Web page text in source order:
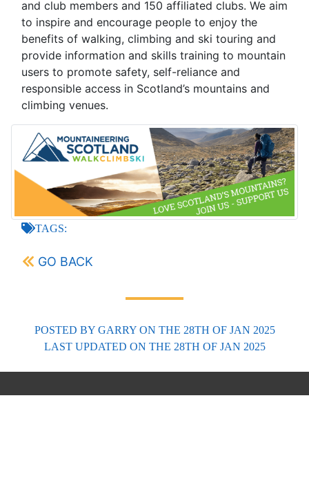
and club members and 150 affiliated clubs. We aim
to inspire and encourage people to enjoy the
benefits of walking, climbing and ski touring and
provide information and skills training to mountain
users to promote safety, self-reliance and
responsible access in Scotland’s mountains and
climbing venues.
TAGS:
GO BACK
POSTED BY GARRY ON THE 28TH OF JAN 2025
LAST UPDATED ON THE 28TH OF JAN 2025